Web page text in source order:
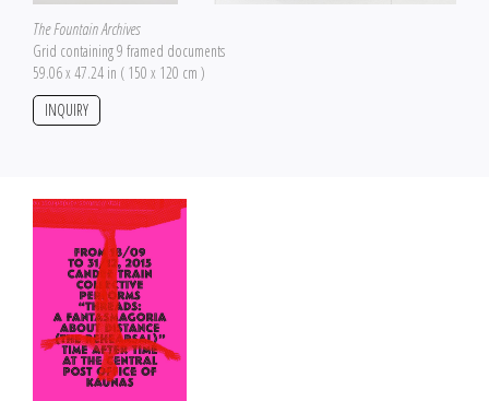
The Fountain Archives
Grid containing 9 framed documents
59.06 x 47.24 in ( 150 x 120 cm )
INQUIRY